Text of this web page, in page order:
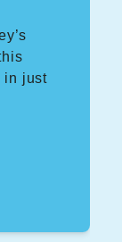
in just